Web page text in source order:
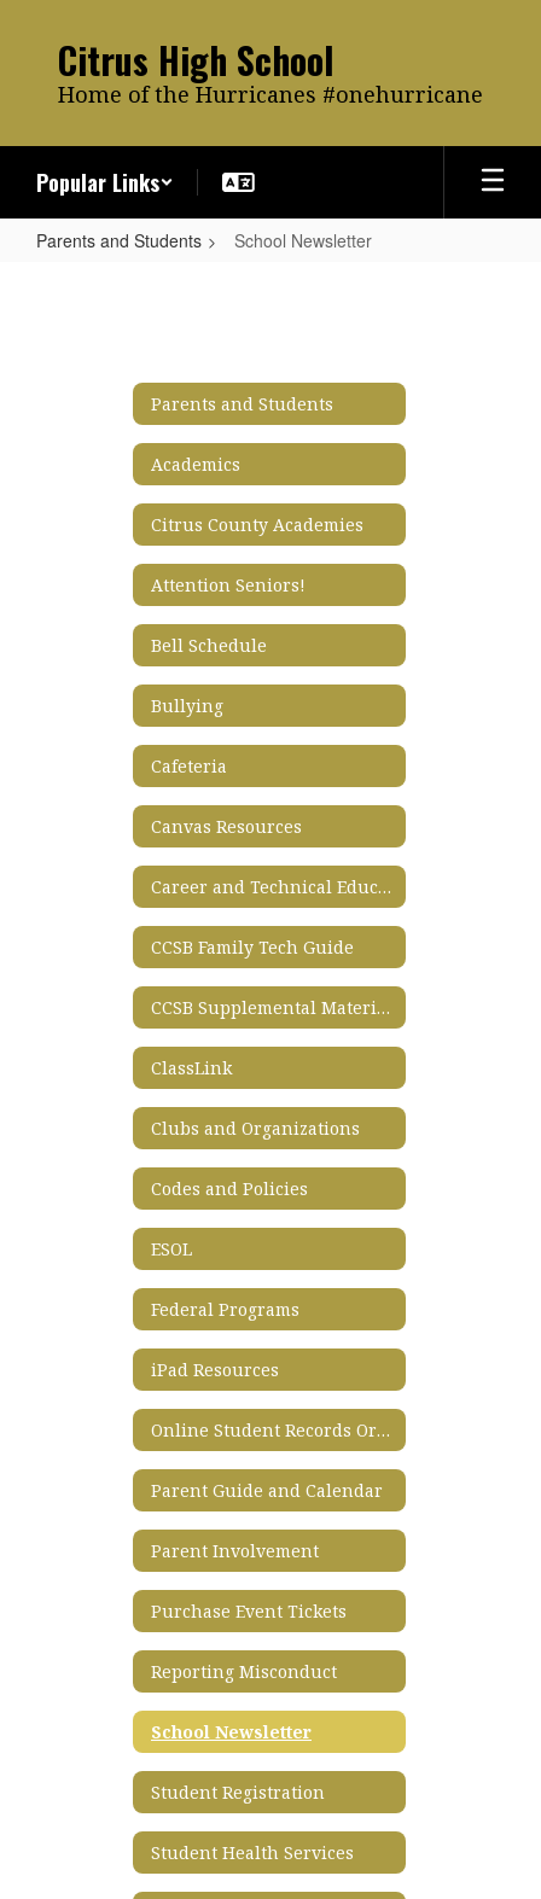
content
Citrus High School
Home of the Hurricanes #onehurricane
Popular Links
Parents and Students School Newsletter
Parents and Students
Academics
Citrus County Academies
Attention Seniors!
Bell Schedule
Bullying
Cafeteria
Canvas Resources
Career and Technical Education
CCSB Family Tech Guide
CCSB Supplemental Materials List
ClassLink
Clubs and Organizations
Codes and Policies
ESOL
Federal Programs
iPad Resources
Online Student Records Ordering System
Parent Guide and Calendar
Parent Involvement
Purchase Event Tickets
Reporting Misconduct
School Newsletter
Student Registration
Student Health Services